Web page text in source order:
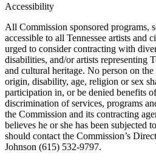
Accessibility
All Commission sponsored programs,
accessible to all Tennessee artists and
urged to consider contracting with
disabilities, and/or artists representing
and cultural heritage. No person on
origin, disability, age, religion or sex
participation in, or be denied benefits
discrimination of services, programs
the Commission and its contracting
believes he or she has been subjected
should contact the Commission’s
Johnson (615) 532-9797.